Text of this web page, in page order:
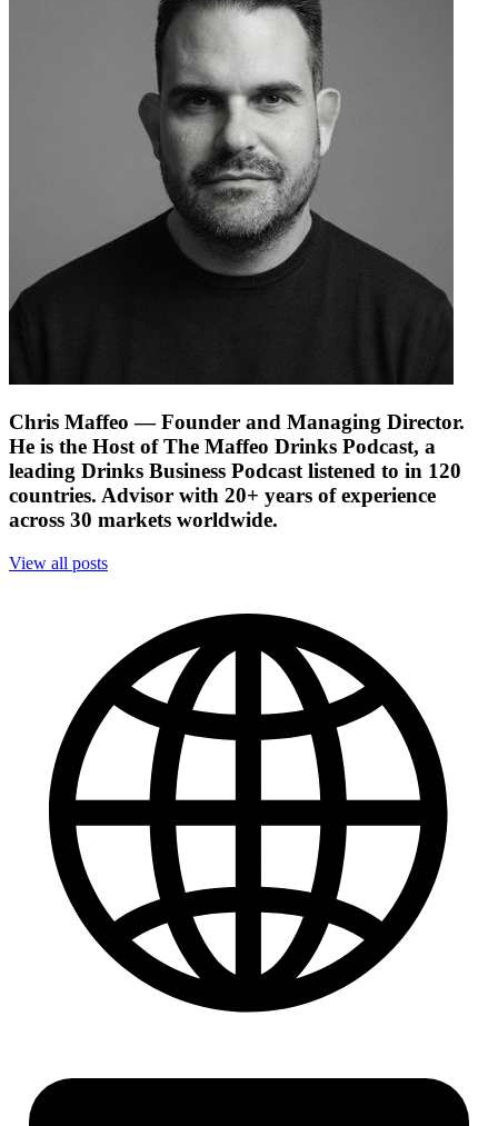
Chris Maffeo — Founder and Managing Director.
He is the Host of The Maffeo Drinks Podcast, a
leading Drinks Business Podcast listened to in 120
countries. Advisor with 20+ years of experience
across 30 markets worldwide.
View all posts